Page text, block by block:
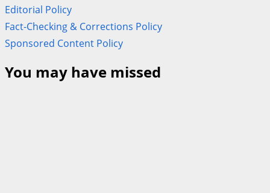
Editorial Policy
Fact-Checking & Corrections Policy
Sponsored Content Policy
You may have missed